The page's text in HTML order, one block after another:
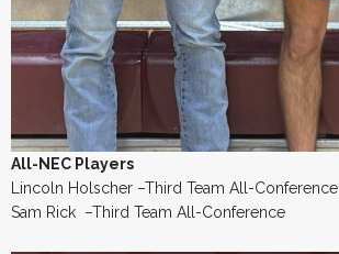
All-NEC Players
Lincoln Holscher –Third Team All-Conference
Sam Rick –Third Team All-Conference